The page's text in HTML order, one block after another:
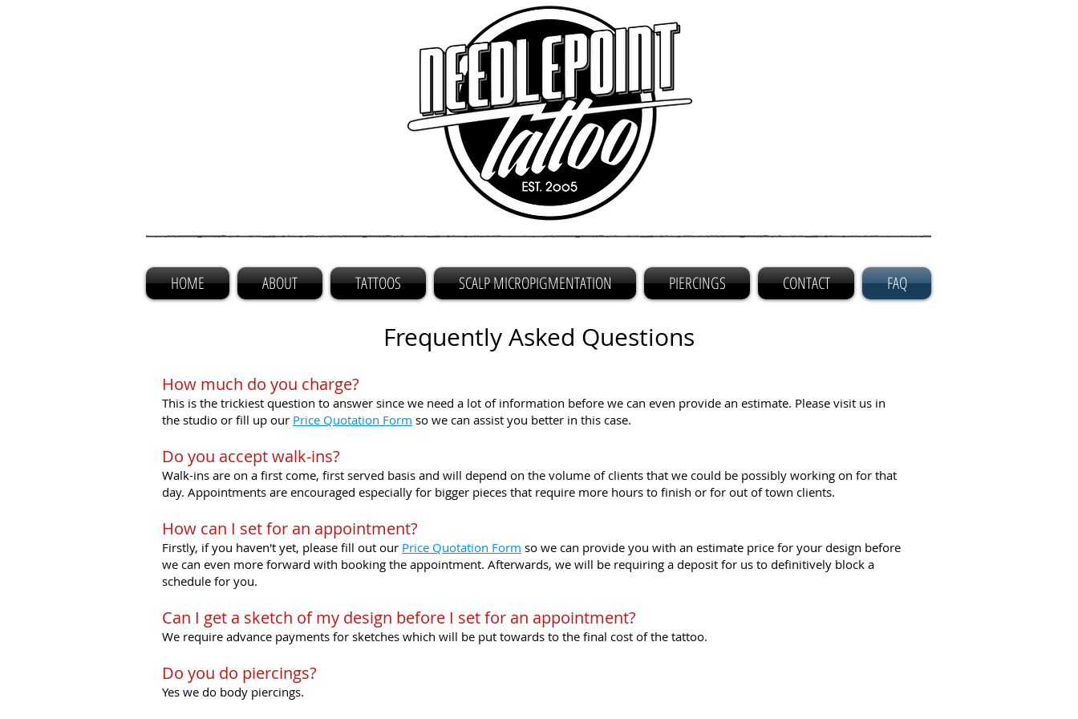
Frequently Asked Questions
How much do you charge?
This is the trickiest question to answer since we need a lot of information before we can even provide an estimate. Please visit us in
the studio or fill up our Price Quotation Form so we can assist you better in this case.
Do you accept walk-ins?
Walk-ins are on a first come, first served basis and will depend on the volume of clients that we could be possibly working on for that
day. Appointments are encouraged especially for bigger pieces that require more hours to finish or for out of town clients.
How can I set for an appointment?
Firstly, if you haven't yet, please fill out our Price Quotation Form so we can provide you with an estimate price for your design before
we can even more forward with booking the appointment. Afterwards, we will be requiring a deposit for us to definitively block a
schedule for you.
Can I get a sketch of my design before I set for an appointment?
We require advance payments for sketches which will be put towards to the final cost of the tattoo.
Do you do piercings?
Yes we do body piercings.
HOME ABOUT TATTOOS SCALP MICROPIGMENTATION PIERCINGS CONTACT FAQ